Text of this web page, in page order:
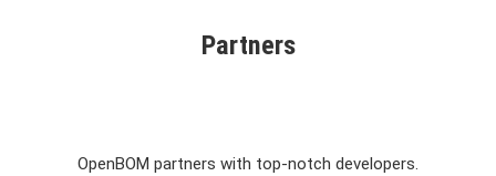
Partners
OpenBOM partners with top-notch developers.